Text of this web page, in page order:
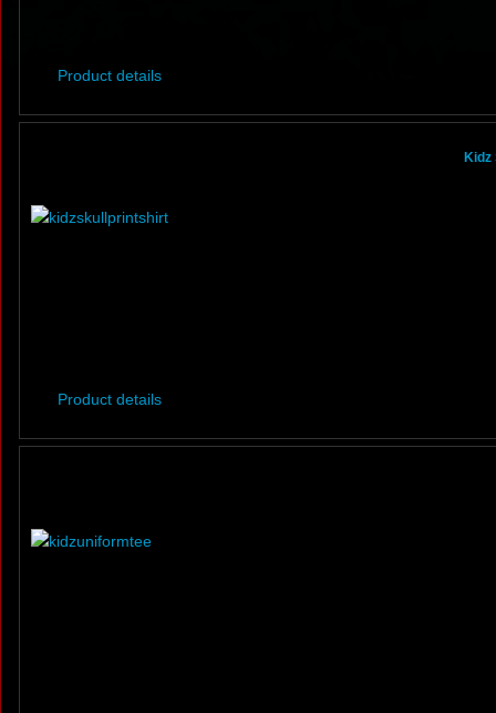
Product details
Kidz
Product details